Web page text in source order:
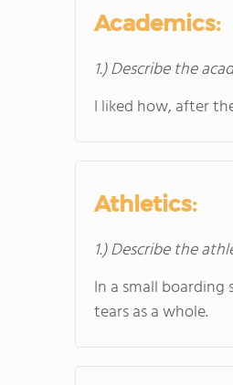
Academics:
1.) Describe the
I liked how, after
Athletics:
1.) Describe the
In a small
tears as a whole.